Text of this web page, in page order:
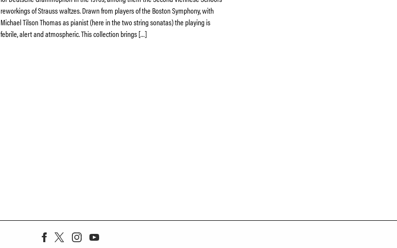
reworkings of Strauss waltzes. Drawn from players of the Boston Symphony, with
Michael Tilson Thomas as pianist (here in the two string sonatas) the playing is
febrile, alert and atmospheric. This collection brings […]